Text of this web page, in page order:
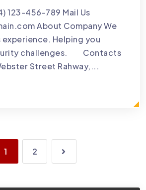
123-456-789 Mail Us
About Company We
experience. Helping you
challenges. Contacts
Street Rahway,...
1 2